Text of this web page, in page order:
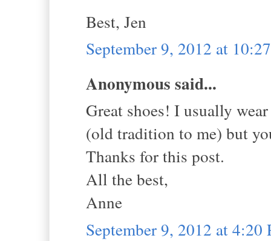
Best, Jen
September 9, 2012 at
Anonymous said...
Great shoes! I usually
(old tradition to me) but
Thanks for this post.
All the best,
Anne
September 9, 2012 at 4:20